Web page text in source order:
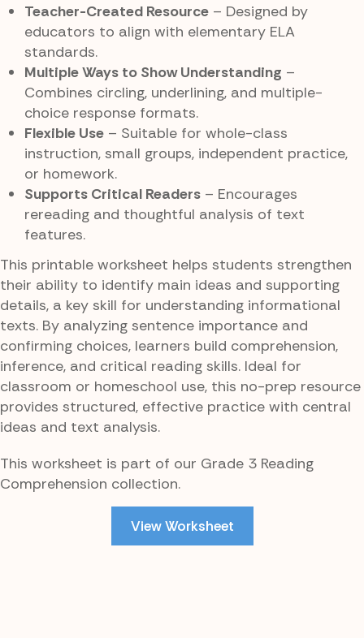
Teacher-Created Resource – Designed by
educators to align with elementary ELA
standards.
Multiple Ways to Show Understanding –
Combines circling, underlining, and multiple-
choice response formats.
Flexible Use – Suitable for whole-class
instruction, small groups, independent practice,
or homework.
Supports Critical Readers – Encourages
rereading and thoughtful analysis of text
features.
This printable worksheet helps students strengthen
their ability to identify main ideas and supporting
details, a key skill for understanding informational
texts. By analyzing sentence importance and
confirming choices, learners build comprehension,
inference, and critical reading skills. Ideal for
classroom or homeschool use, this no-prep resource
provides structured, effective practice with central
ideas and text analysis.
This worksheet is part of our Grade 3 Reading
Comprehension collection.
View Worksheet